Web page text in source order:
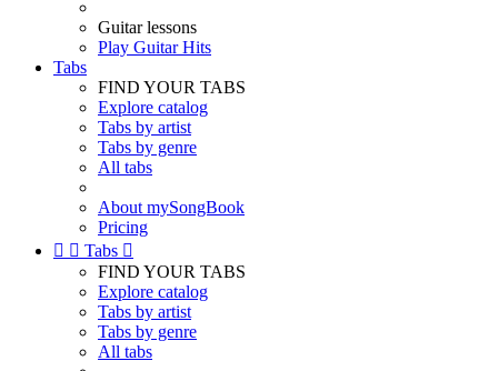
Guitar lessons
Play Guitar Hits
Tabs
FIND YOUR TABS
Explore catalog
Tabs by artist
Tabs by genre
All tabs
About mySongBook
Pricing
  Tabs 
FIND YOUR TABS
Explore catalog
Tabs by artist
Tabs by genre
All tabs